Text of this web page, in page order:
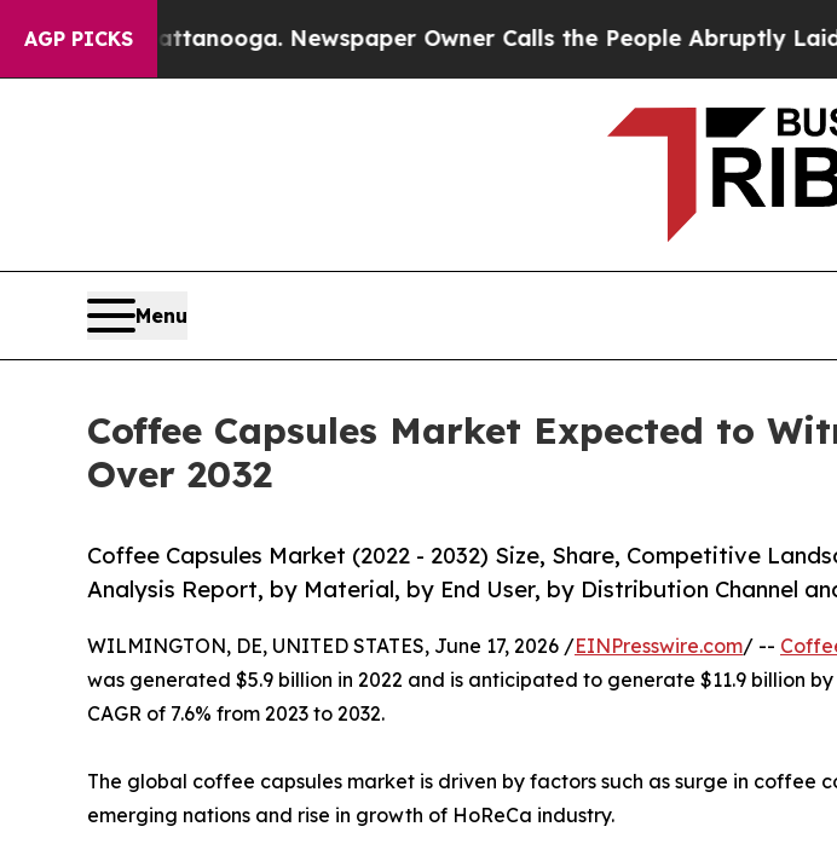
AGP PICKS Newspaper Owner Calls the People Abruptly Laid off
Menu
Coffee Capsules Market Expected to
Over 2032
Coffee Capsules Market (2022 - 2032) Size, Share, Competitive
Analysis Report, by Material, by End User, by Distribution Channel
WILMINGTON, DE, UNITED STATES, June 17, 2026 /EINPresswire.com/ --
was generated $5.9 billion in 2022 and is anticipated to generate $11.9 billion
CAGR of 7.6% from 2023 to 2032.
The global coffee capsules market is driven by factors such as surge in coffee
emerging nations and rise in growth of HoReCa industry.